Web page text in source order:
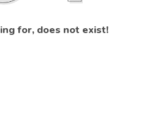
for, does not exist!